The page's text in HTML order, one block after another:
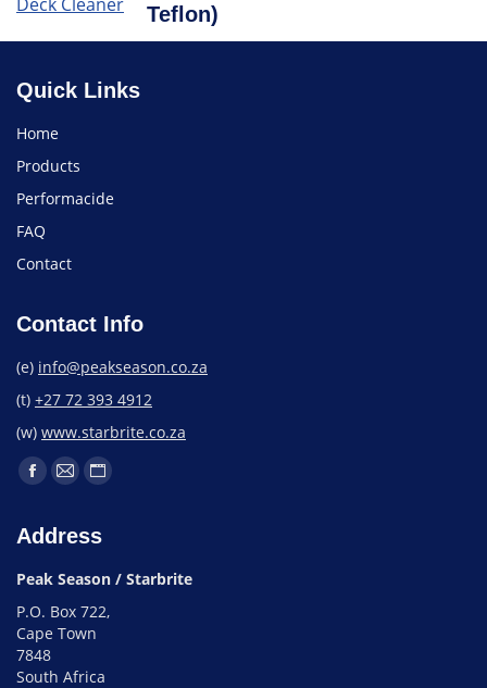
Teflon)
Quick Links
Home
Products
Performacide
FAQ
Contact
Contact Info
(e) info@peakseason.co.za
(t) +27 72 393 4912
(w) www.starbrite.co.za
Address
Peak Season / Starbrite
P.O. Box 722,
Cape Town
7848
South Africa